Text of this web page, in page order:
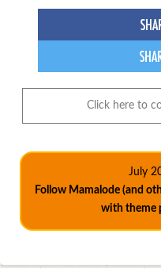
Click here to
July
Follow Mamalode (and
with theme